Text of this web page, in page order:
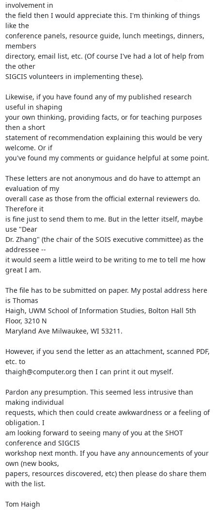
involvement in
the field then I would appreciate this. I'm thinking of things
like the
conference panels, resource guide, lunch meetings, dinners,
members
directory, email list, etc. (Of course I've had a lot of help from
the other
SIGCIS volunteers in implementing these).
Likewise, if you have found any of my published research
useful in shaping
your own thinking, providing facts, or for teaching purposes
then a short
statement of recommendation explaining this would be very
welcome. Or if
you've found my comments or guidance helpful at some point.
These letters are not anonymous and do have to attempt an
evaluation of my
overall case as those from the official external reviewers do.
Therefore it
is fine just to send them to me. But in the letter itself, maybe
use "Dear
Dr. Zhang" (the chair of the SOIS executive committee) as the
addressee --
it would seem a little weird to be writing to me to tell me how
great I am.
The file has to be submitted on paper. My postal address here
is Thomas
Haigh, UWM School of Information Studies, Bolton Hall 5th
Floor, 3210 N
Maryland Ave Milwaukee, WI 53211.
However, if you send the letter as an attachment, scanned PDF,
etc. to
thaigh@computer.org then I can print it out myself.
Pardon any presumption. This seemed less intrusive than
making individual
requests, which then could create awkwardness or a feeling of
obligation. I
am looking forward to seeing many of you at the SHOT
conference and SIGCIS
workshop next month. If you have any announcements of your
own (new books,
papers, resources discovered, etc) then please do share them
with the list.
Tom Haigh